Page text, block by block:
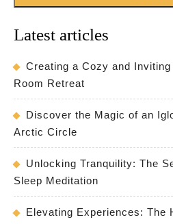
Latest articles
Creating a Cozy and
Room Retreat
Discover the Magic of an
Arctic Circle
Unlocking Tranquility: The
Sleep Meditation
Elevating Experiences: The